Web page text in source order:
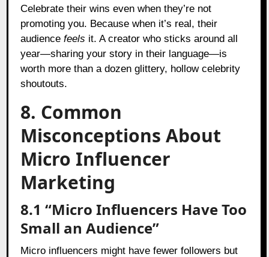
Celebrate their wins even when they’re not
promoting you. Because when it’s real, their
audiencefeels it. A creator who sticks around all
year—sharing your story in their language—is
worth more than a dozen glittery, hollow celebrity
shoutouts.
8. Common
Misconceptions About
Micro Influencer
Marketing
8.1 “Micro Influencers Have Too
Small an Audience”
Micro influencers might have fewer followers but